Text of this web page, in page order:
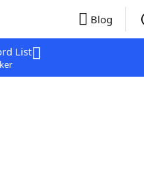
Blog
List